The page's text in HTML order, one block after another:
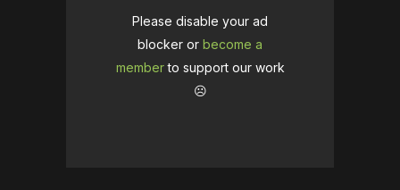
Please disable your ad
blocker or become a
memberto support our work
☹️